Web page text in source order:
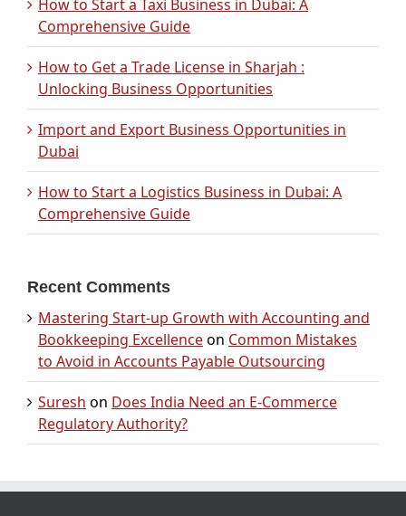
How to Start a Taxi Business in Dubai: A
Comprehensive Guide
How to Get a Trade License in Sharjah :
Unlocking Business Opportunities
Import and Export Business Opportunities in
Dubai
How to Start a Logistics Business in Dubai: A
Comprehensive Guide
Recent Comments
Mastering Start-up Growth with Accounting and
Bookkeeping Excellenceon Common Mistakes
to Avoid in Accounts Payable Outsourcing
Suresh on Does India Need an E-Commerce
Regulatory Authority?